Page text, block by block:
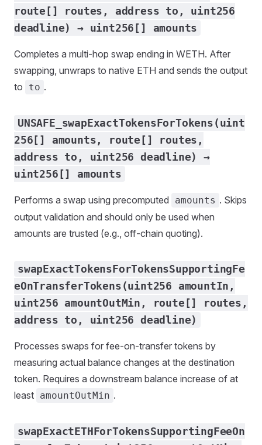
route[] routes, address to, uint256
deadline) → uint256[] amounts
Completes a multi-hop swap ending in WETH. After
swapping, unwraps to native ETH and sends the output
to
to .
UNSAFE_swapExactTokensForTokens(uint
256[] amounts, route[] routes,
address to, uint256 deadline) →
uint256[] amounts
Performs a swap using precomputed amounts . Skips
output validation and should only be used when
amounts are trusted (e.g., off-chain quoting).
swapExactTokensForTokensSupportingFe
eOnTransferTokens(uint256 amountIn,
uint256 amountOutMin, route[] routes,
address to, uint256 deadline)
Processes swaps for fee-on-transfer tokens by
measuring actual balance changes at the destination
token. Requires a downstream balance increase of at
least amountOutMin .
swapExactETHForTokensSupportingFeeOn